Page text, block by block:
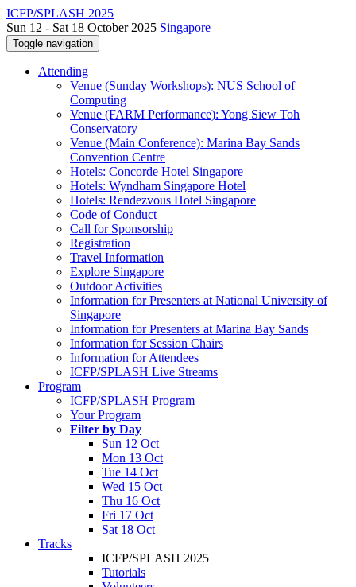
ICFP/SPLASH 2025
Sun 12 - Sat 18 October 2025 Singapore
Toggle navigation
Attending
Venue (Sunday Workshops): NUS School of
Computing
Venue (FARM Performance): Yong Siew Toh
Conservatory
Venue (Main Conference): Marina Bay Sands
Convention Centre
Hotels: Concorde Hotel Singapore
Hotels: Wyndham Singapore Hotel
Hotels: Rendezvous Hotel Singapore
Code of Conduct
Call for Sponsorship
Registration
Travel Information
Explore Singapore
Outdoor Activities
Information for Presenters at National University of
Singapore
Information for Presenters at Marina Bay Sands
Information for Session Chairs
Information for Attendees
ICFP/SPLASH Live Streams
Program
ICFP/SPLASH Program
Your Program
Filter by Day
Sun 12 Oct
Mon 13 Oct
Tue 14 Oct
Wed 15 Oct
Thu 16 Oct
Fri 17 Oct
Sat 18 Oct
Tracks
ICFP/SPLASH 2025
Tutorials